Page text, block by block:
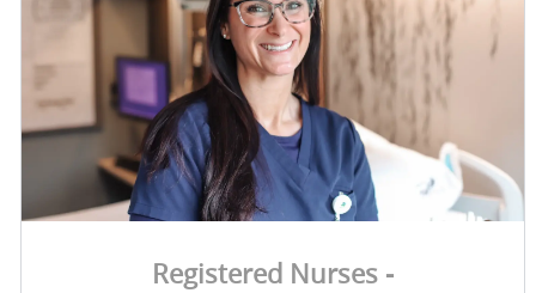
Registered Nurses -